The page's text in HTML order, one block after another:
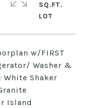
w/FIRST
Washer &
White Shaker
Island
SQ.FT.